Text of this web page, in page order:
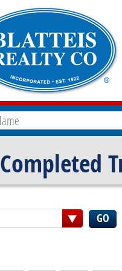
Completed